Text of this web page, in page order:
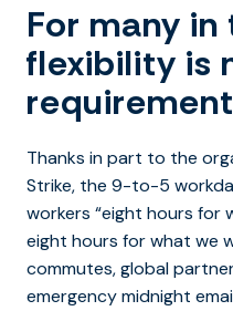
For many
flexibility is
Thanks in part to the
Strike, the 9-to-5
workers “eight hours for
eight hours for what we
commutes, global
emergency midnight